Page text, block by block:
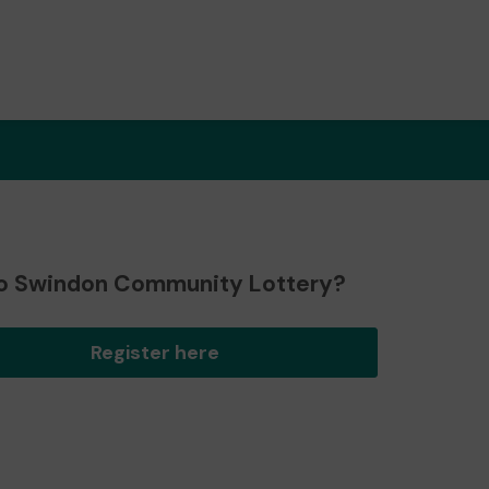
Swindon Community Lottery?
Register here